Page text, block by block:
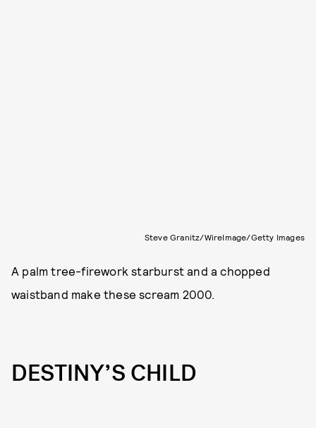
Steve Granitz/WireImage/Getty Images
A palm tree-firework starburst and a chopped
waistband make these scream 2000.
DESTINY’S CHILD